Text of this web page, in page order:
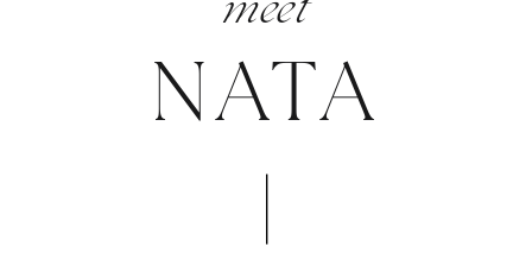
NATA
meet